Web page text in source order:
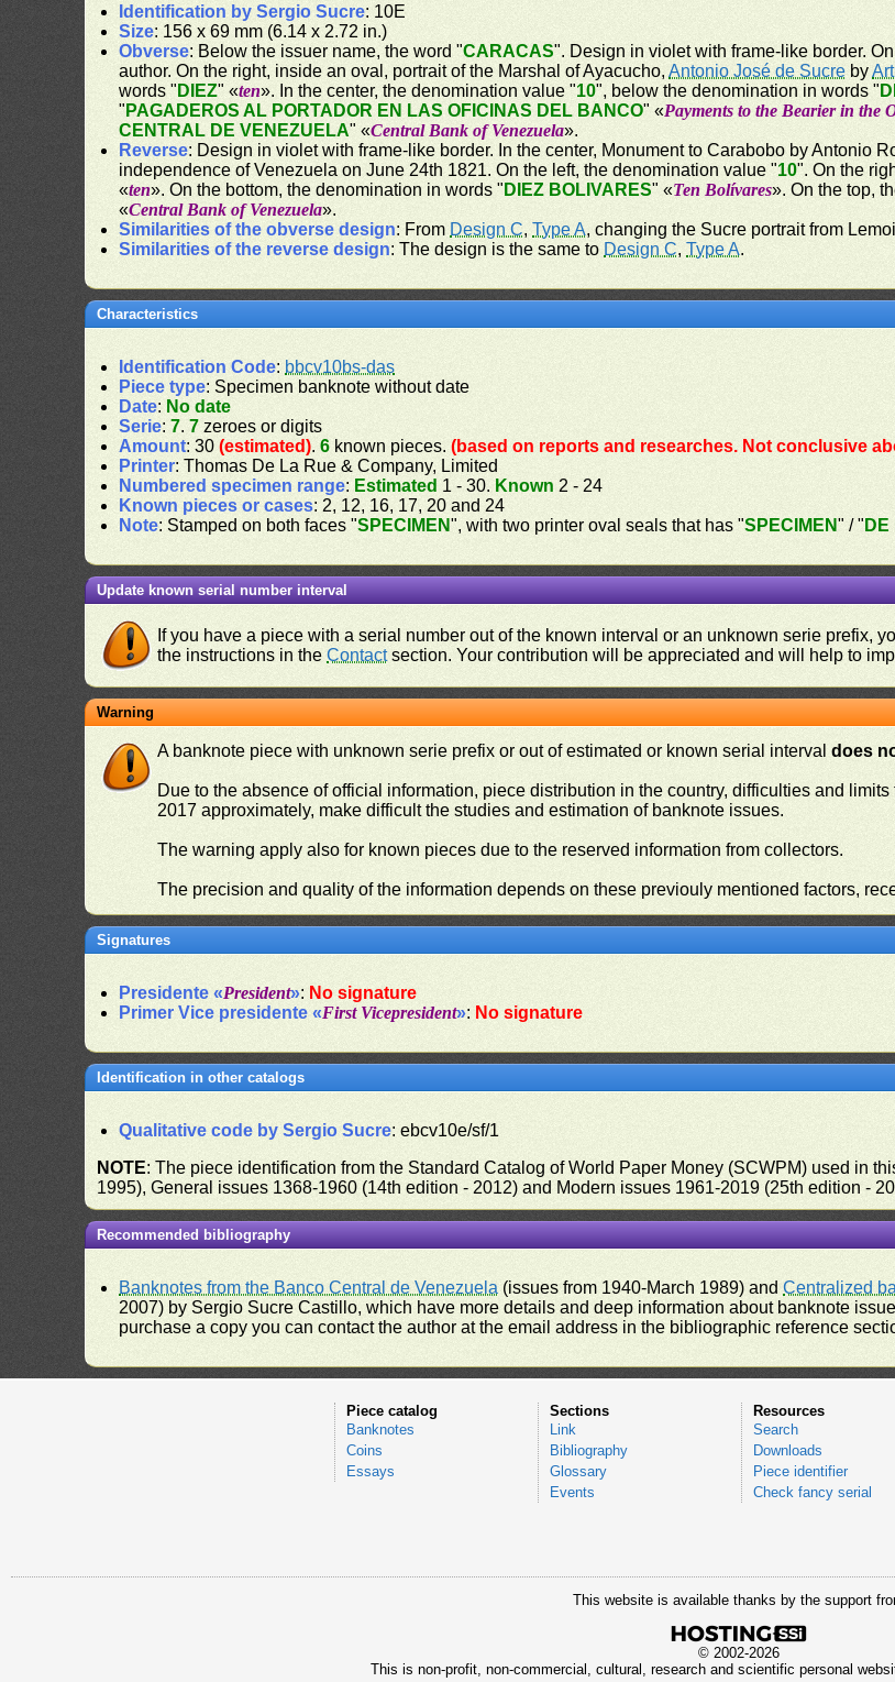
Identification by Sergio Sucre: 10E
Size: 156 x 69 mm (6.14 x 2.72 in.)
Obverse: Below the issuer name, the word "CARACAS". Design in violet with frame-like border.
author. On the right, inside an oval, portrait of the Marshal of Ayacucho,Antonio José de Sucre by
words " DIEZ" «ten». In the center, the denomination value "10", below the denomination in words "
" PAGADEROS AL PORTADOR EN LAS OFICINAS DEL BANCO" «Payments to the Bearier in the
CENTRAL DE VENEZUELA" «Central Bank of Venezuela».
Reverse: Design in violet with frame-like border. In the center, Monument to Carabobo by Antonio
independence of Venezuela on June 24th 1821. On the left, the denomination value "10". On the
«ten». On the bottom, the denomination in words " DIEZ BOLIVARES" «Ten Bolívares». On the top,
«Central Bank of Venezuela».
Similarities of the obverse design: From Design C,Type A, changing the Sucre portrait from
Similarities of the reverse design: The design is the same to Design C,Type A.
Characteristics
Identification Code: bbcv10bs-das
Piece type: Specimen banknote without date
Date: No date
Serie:7.7 zeroes or digits
Amount: 30(estimated).6 known pieces.(based on reports and researches. Not conclusive
Printer: Thomas De La Rue & Company, Limited
Numbered specimen range: Estimated 1 - 30. Known 2 - 24
Known pieces or cases: 2, 12, 16, 17, 20 and 24
Note: Stamped on both faces "SPECIMEN", with two printer oval seals that has "SPECIMEN" / "
Update known serial number interval
If you have a piece with a serial number out of the known interval or an unknown serie prefix,
the instructions in theContactsection. Your contribution will be appreciated and will help to
Warning
A banknote piece with unknown serie prefix or out of estimated or known serial intervaldoes
Due to the absence of official information, piece distribution in the country, difficulties and
2017 approximately, make difficult the studies and estimation of banknote issues.
The warning apply also for known pieces due to the reserved information from collectors.
The precision and quality of the information depends on these previouly mentioned factors,
Signatures
Presidente «President»: No signature
Primer Vice presidente «First Vicepresident»: No signature
Identification in other catalogs
Qualitative code by Sergio Sucre: ebcv10e/sf/1
NOTE: The piece identification from the Standard Catalog of World Paper Money (SCWPM) used in
1995), General issues 1368-1960 (14th edition - 2012) and Modern issues 1961-2019 (25th edition -
Recommended bibliography
Banknotes from the Banco Central de Venezuela (issues from 1940-March 1989) andCentralized
2007) by Sergio Sucre Castillo, which have more details and deep information about banknote
purchase a copy you can contact the author at the email address in the bibliographic reference
Piece catalog
Banknotes
Coins
Essays
Sections
Link
Bibliography
Glossary
Events
Resources
Search
Downloads
Piece identifier
Check fancy serial
This website is available thanks by the support
© 2002-2026
This is non-profit, non-commercial, cultural, research and scientific personal